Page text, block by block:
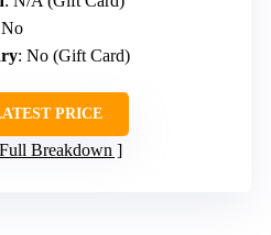
: No (Gift Card)
PRICE
Breakdown